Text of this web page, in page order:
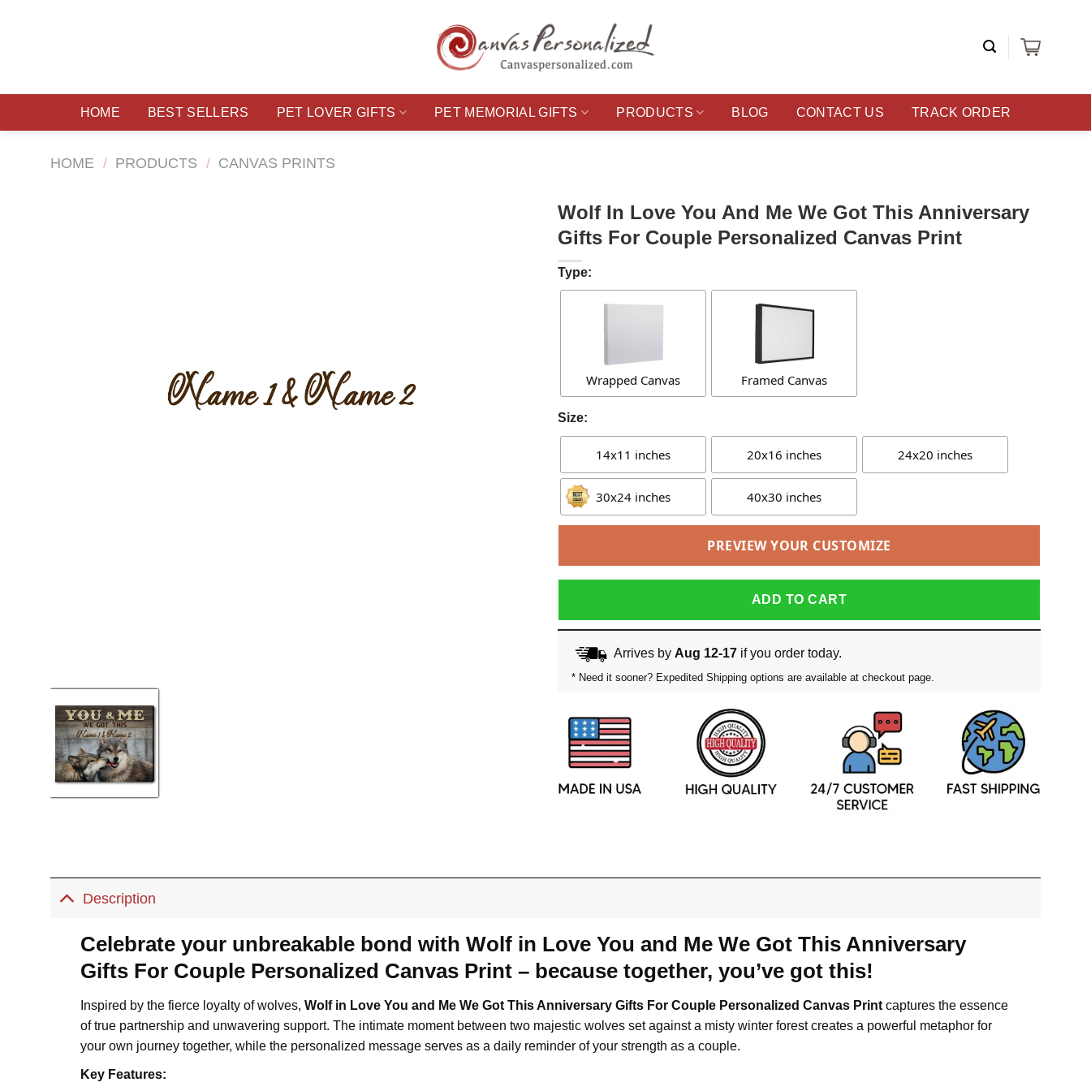
HOME BEST SELLERS PET LOVER GIFTS PET MEMORIAL GIFTS PRODUCTS BLOG CONTACT US TRACK ORDER
HOME / PRODUCTS / CANVAS PRINTS
Wolf In Love You And Me We Got This Anniversary
Gifts For Couple Personalized Canvas Print
Type:
Wrapped Canvas Framed Canvas
Size:
14x11 inches 20x16 inches 24x20 inches
30x24 inches 40x30 inches
PREVIEW YOUR CUSTOMIZE
ADD TO CART
Arrives by Aug 12-17if you order today.
* Need it sooner? Expedited Shipping options are available at checkout page.
Description
Celebrate your unbreakable bond with Wolf in Love You and Me We Got This Anniversary
Gifts For Couple Personalized Canvas Print – because together, you’ve got this!
Inspired by the fierce loyalty of wolves, Wolf in Love You and Me We Got This Anniversary Gifts For Couple Personalized Canvas Print captures the essence
of true partnership and unwavering support. The intimate moment between two majestic wolves set against a misty winter forest creates a powerful metaphor for
your own journey together, while the personalized message serves as a daily reminder of your strength as a couple.
Key Features: